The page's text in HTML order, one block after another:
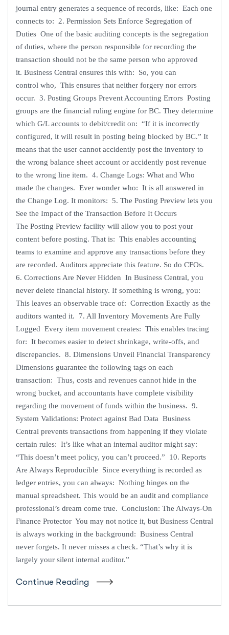
journal entry generates a sequence of records, like: Each one
connects to: 2. Permission Sets Enforce Segregation of
Duties One of the basic auditing concepts is the segregation
of duties, where the person responsible for recording the
transaction should not be the same person who approved
it. Business Central ensures this with: So, you can
control who, This ensures that neither forgery nor errors
occur. 3. Posting Groups Prevent Accounting Errors Posting
groups are the financial ruling engine for BC. They determine
which G/L accounts to debit/credit on: “If it is incorrectly
configured, it will result in posting being blocked by BC.” It
means that the user cannot accidently post the inventory to
the wrong balance sheet account or accidently post revenue
to the wrong line item. 4. Change Logs: What and Who
made the changes. Ever wonder who: It is all answered in
the Change Log. It monitors: 5. The Posting Preview lets you
See the Impact of the Transaction Before It Occurs
The Posting Preview facility will allow you to post your
content before posting. That is: This enables accounting
teams to examine and approve any transactions before they
are recorded. Auditors appreciate this feature. So do CFOs.
6. Corrections Are Never Hidden In Business Central, you
never delete financial history. If something is wrong, you:
This leaves an observable trace of: Correction Exactly as the
auditors wanted it. 7. All Inventory Movements Are Fully
Logged Every item movement creates: This enables tracing
for: It becomes easier to detect shrinkage, write-offs, and
discrepancies. 8. Dimensions Unveil Financial Transparency
Dimensions guarantee the following tags on each
transaction: Thus, costs and revenues cannot hide in the
wrong bucket, and accountants have complete visibility
regarding the movement of funds within the business. 9.
System Validations: Protect against Bad Data Business
Central prevents transactions from happening if they violate
certain rules: It’s like what an internal auditor might say:
“This doesn’t meet policy, you can’t proceed.” 10. Reports
Are Always Reproducible Since everything is recorded as
ledger entries, you can always: Nothing hinges on the
manual spreadsheet. This would be an audit and compliance
professional’s dream come true. Conclusion: The Always-On
Finance Protector You may not notice it, but Business Central
is always working in the background: Business Central
never forgets. It never misses a check. “That’s why it is
largely your silent internal auditor.”
Continue Reading